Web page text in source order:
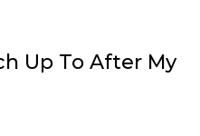
Up To After My